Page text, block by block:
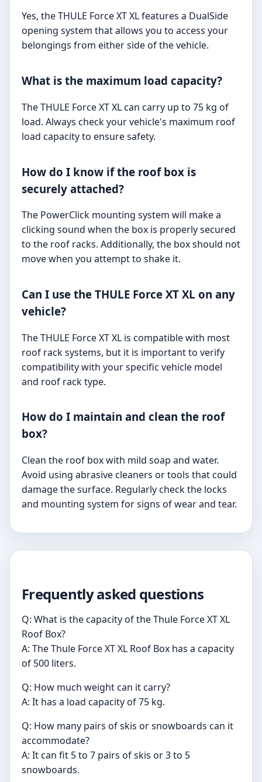
Yes, the THULE Force XT XL features a DualSide
opening system that allows you to access your
belongings from either side of the vehicle.
What is the maximum load capacity?
The THULE Force XT XL can carry up to 75 kg of
load. Always check your vehicle's maximum roof
load capacity to ensure safety.
How do I know if the roof box is
securely attached?
The PowerClick mounting system will make a
clicking sound when the box is properly secured
to the roof racks. Additionally, the box should not
move when you attempt to shake it.
Can I use the THULE Force XT XL on any
vehicle?
The THULE Force XT XL is compatible with most
roof rack systems, but it is important to verify
compatibility with your specific vehicle model
and roof rack type.
How do I maintain and clean the roof
box?
Clean the roof box with mild soap and water.
Avoid using abrasive cleaners or tools that could
damage the surface. Regularly check the locks
and mounting system for signs of wear and tear.
Frequently asked questions
Q: What is the capacity of the Thule Force XT XL
Roof Box?
A: The Thule Force XT XL Roof Box has a capacity
of 500 liters.
Q: How much weight can it carry?
A: It has a load capacity of 75 kg.
Q: How many pairs of skis or snowboards can it
accommodate?
A: It can fit 5 to 7 pairs of skis or 3 to 5
snowboards.